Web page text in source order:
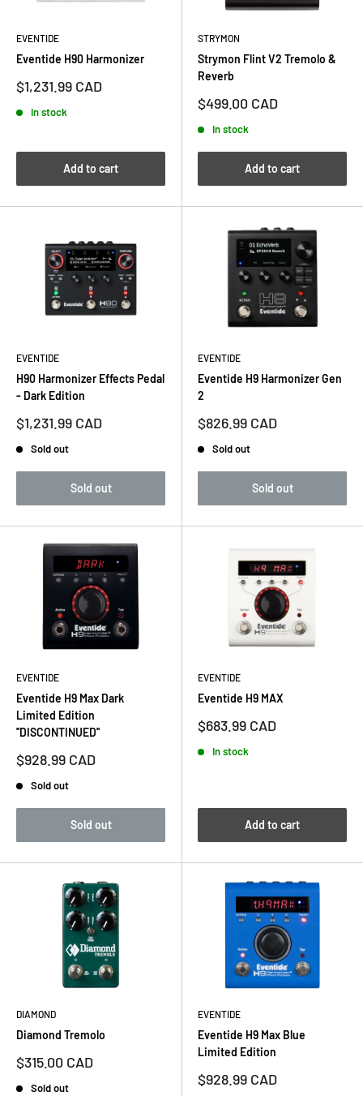
EVENTIDE
Eventide H90 Harmonizer
Sale
$1,231.99 CAD
In stock
Add to cart
STRYMON
Strymon Flint V2 Tremolo &
Reverb
Sale
$499.00 CAD
In stock
Add to cart
EVENTIDE
H90 Harmonizer Effects Pedal
- Dark Edition
Sale
$1,231.99 CAD
Sold out
Sold out
EVENTIDE
Eventide H9 Harmonizer Gen
2
Sale
$826.99 CAD
Sold out
Sold out
EVENTIDE
Eventide H9 Max Dark
Limited Edition
''DISCONTINUED''
Sale
$928.99 CAD
Sold out
Sold out
EVENTIDE
Eventide H9 MAX
Sale
$683.99 CAD
In stock
Add to cart
DIAMOND
Diamond Tremolo
Sale
$315.00 CAD
Sold out
EVENTIDE
Eventide H9 Max Blue
Limited Edition
Sale
$928.99 CAD